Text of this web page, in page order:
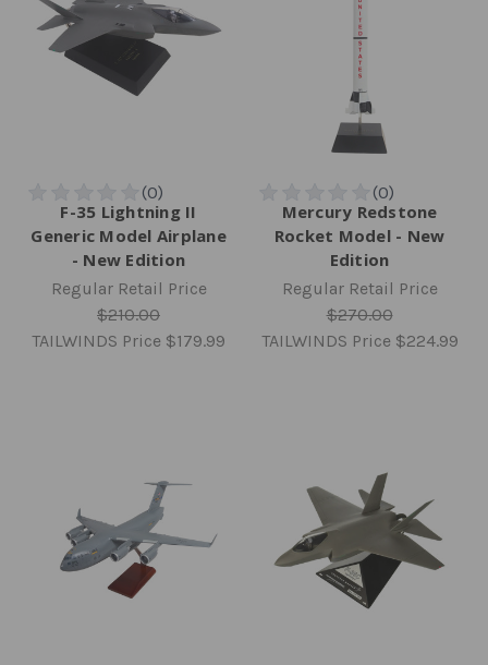
F-35 Lightning II
Generic Model Airplane
- New Edition
Regular Retail Price
$210.00
TAILWINDS Price $179.99
Mercury Redstone
Rocket Model - New
Edition
Regular Retail Price
$270.00
TAILWINDS Price $224.99